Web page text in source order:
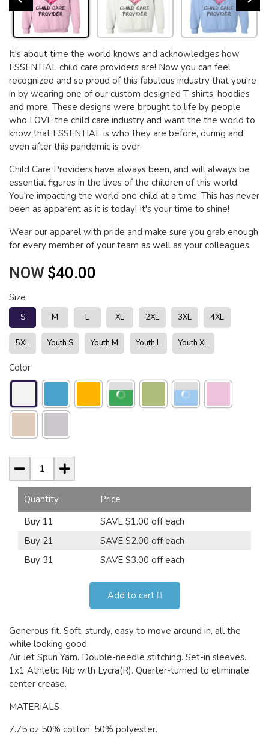
It's about time the world knows and acknowledges how
ESSENTIAL child care providers are! Now you can feel
recognized and so proud of this fabulous industry that you're
in by wearing one of our custom designed T-shirts, hoodies
and more. These designs were brought to life by people
who LOVE the child care industry and want the the world to
know that ESSENTIAL is who they are before, during and
even after this pandemic is over.
Child Care Providers have always been, and will always be
essential figures in the lives of the children of this world.
You're impacting the world one child at a time. This has never
been as apparent as it is today! It's your time to shine!
Wear our apparel with pride and make sure you grab enough
for every member of your team as well as your colleagues.
NOW $40.00
Size
S M L XL 2XL 3XL 4XL
5XL Youth S Youth M Youth L Youth XL
Color
Quantity
Price
Buy 11
SAVE $1.00 off each
Buy 21
SAVE $2.00 off each
Buy 31
SAVE $3.00 off each
Add to cart
Generous fit. Soft, sturdy, easy to move around in, all the
while looking good.
Air Jet Spun Yarn. Double-needle stitching. Set-in sleeves.
1x1 Athletic Rib with Lycra(R). Quarter-turned to eliminate
center crease.
MATERIALS
7.75 oz 50% cotton, 50% polyester.